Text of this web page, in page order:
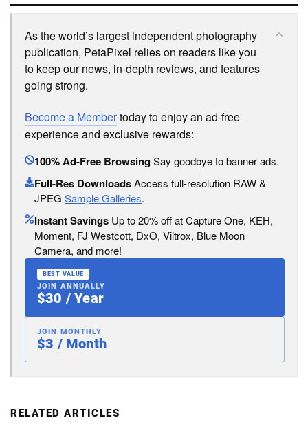
As the world’s largest independent photography
publication, PetaPixel relies on readers like you
to keep our news, in-depth reviews, and features
going strong.
Become a Membertoday to enjoy an ad-free
experience and exclusive rewards:
100% Ad-Free BrowsingSay goodbye to banner ads.
Full-Res DownloadsAccess full-resolution RAW &
JPEG Sample Galleries.
Instant Savings Up to 20% off at Capture One, KEH,
Moment, FJ Westcott, DxO, Viltrox, Blue Moon
Camera, and more!
BEST VALUE
JOIN ANNUALLY
$30 / Year
JOIN MONTHLY
$3 / Month
RELATED ARTICLES